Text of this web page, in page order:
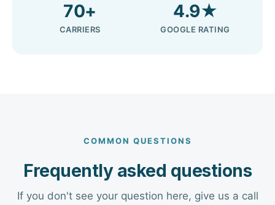
70+
CARRIERS
4.9★
GOOGLE RATING
COMMON QUESTIONS
Frequently asked questions
If you don't see your question here, give us a call